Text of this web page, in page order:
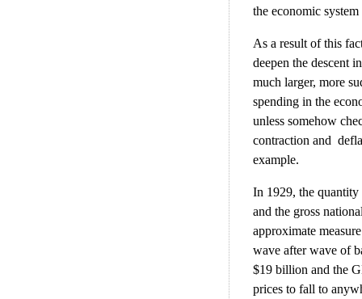
the economic
As a result of this
deepen the descent
much larger, more
spending in the
unless somehow
contraction and
example.
In 1929, the
and the gross
approximate
wave after wave of
$19 billion and the
prices to fall to